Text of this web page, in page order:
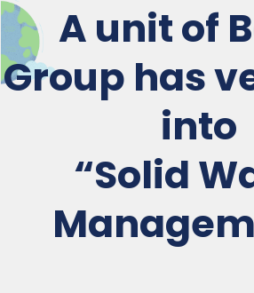
A unit of
Group has
into
“Solid